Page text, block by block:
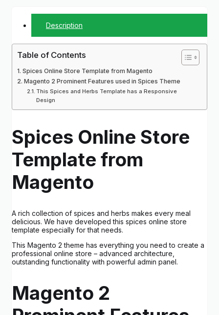
Description
Table of Contents
Spices Online Store Template from Magento
Magento 2 Prominent Features used in Spices Theme
This Spices and Herbs Template has a Responsive
Design
Spices Online Store
Template from
Magento
A rich collection of spices and herbs makes every meal
delicious. We have developed this spices online store
template especially for that needs.
This Magento 2 theme has everything you need to create a
professional online store – advanced architecture,
outstanding functionality with powerful admin panel.
Magento 2